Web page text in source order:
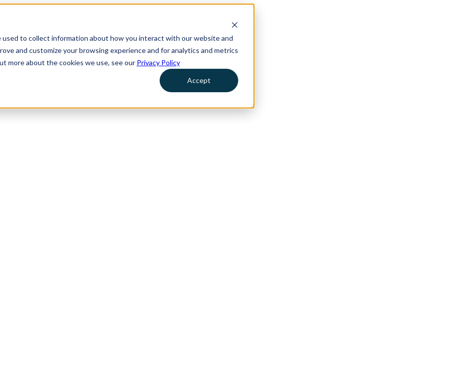
to collect information about how you interact with our website and
and customize your browsing experience and for analytics and metrics
more about the cookies we use, see our Privacy Policy
Accept